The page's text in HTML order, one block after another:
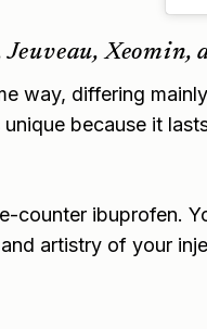
Xeomin,
way, differing
because it
counter ibuprofen.
artistry of your